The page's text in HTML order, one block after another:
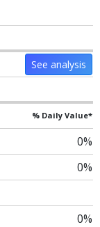
See analysis
% Daily Value*
0%
0%
0%